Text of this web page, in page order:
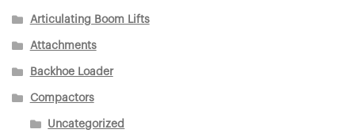
Articulating Boom Lifts
Attachments
Backhoe Loader
Compactors
Uncategorized